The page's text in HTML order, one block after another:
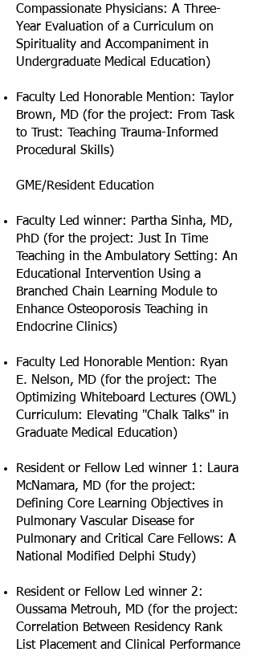
Compassionate Physicians: A Three-
Year Evaluation of a Curriculum on
Spirituality and Accompaniment in
Undergraduate Medical Education)
Faculty Led Honorable Mention: Taylor
Brown, MD (for the project: From Task
to Trust: Teaching Trauma-Informed
Procedural Skills)
GME/Resident Education
Faculty Led winner: Partha Sinha, MD,
PhD (for the project: Just In Time
Teaching in the Ambulatory Setting: An
Educational Intervention Using a
Branched Chain Learning Module to
Enhance Osteoporosis Teaching in
Endocrine Clinics)
Faculty Led Honorable Mention: Ryan
E. Nelson, MD (for the project: The
Optimizing Whiteboard Lectures (OWL)
Curriculum: Elevating "Chalk Talks" in
Graduate Medical Education)
Resident or Fellow Led winner 1: Laura
McNamara, MD (for the project:
Defining Core Learning Objectives in
Pulmonary Vascular Disease for
Pulmonary and Critical Care Fellows: A
National Modified Delphi Study)
Resident or Fellow Led winner 2:
Oussama Metrouh, MD (for the project:
Correlation Between Residency Rank
List Placement and Clinical Performance